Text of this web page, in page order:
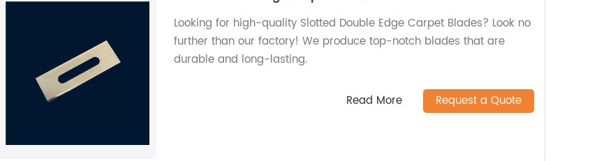
Looking for high-quality Slotted Double Edge Carpet Blades? Look no
further than our factory! We produce top-notch blades that are
durable and long-lasting.
Read More Request a Quote